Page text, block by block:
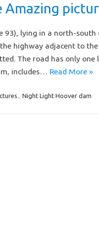
Amazing
93), lying in a north-
highway adjacent to
The road has only one
includes… Read More »
, Night Light Hoover dam